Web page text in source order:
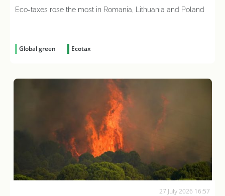
Eco-taxes rose the most in Romania, Lithuania and Poland
Global green Ecotax
27 July 2026 16:57